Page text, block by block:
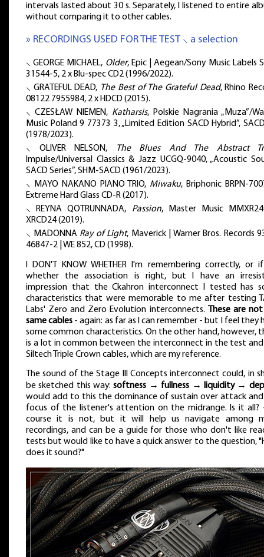
intervals lasted about 30 s. Separately, I listened to entire
without comparing it to other cables.
» RECORDINGS USED FOR THE TEST ⸜ a selection
⸜ GEORGE MICHAEL, Older, Epic | Aegean/Sony Music Labels
31544-5, 2 x Blu-spec CD2 (1996/2022).
⸜ GRATEFUL DEAD, The Best of The Grateful Dead, Rhino
08122 7955984, 2 x HDCD (2015).
⸜ CZESŁAW NIEMEN, Katharsis, Polskie Nagrania „Muza”/
Music Poland 9 77373 3, „Limited Edition SACD Hybrid”,
(1978/2023).
⸜ OLIVER NELSON,
The Blues And The Abstract
Impulse/Universal Classics & Jazz UCGQ-9040, „Acoustic
SACD Series”, SHM-SACD (1961/2023).
⸜ MAYO NAKANO PIANO TRIO, Miwaku, Briphonic BRPN-
Extreme Hard Glass CD-R (2017).
⸜ REYNA QOTRUNNADA, Passion, Master Music
XRCD24 (2019).
⸜ MADONNA Ray of Light, Maverick | Warner Bros. Records
46847-2 | WE 852, CD (1998).
I DON'T KNOW WHETHER I'm remembering correctly, or
whether the association is right, but I have an
impression that the Ckahron interconnect I tested has
characteristics that were memorable to me after testing
Labs' Zero and Zero Evolution interconnects.
These are
same cables - again: as far as I can remember - but I feel they
some common characteristics. On the other hand, however,
is a lot in common between the interconnect in the test
Siltech Triple Crown cables, which are my reference.
The sound of the Stage III Concepts interconnect could, in
be sketched this way:softness → fullness → liquidity →
would add to this the dominance of sustain over attack
focus of the listener's attention on the midrange. Is it all?
course it is not, but it will help us navigate among
recordings, and can be a guide for those who don't like
tests but would like to have a quick answer to the question,
does it sound?"